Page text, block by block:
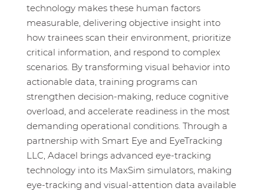
technology makes these human factors
measurable, delivering objective insight into
how trainees scan their environment, prioritize
critical information, and respond to complex
scenarios. By transforming visual behavior into
actionable data, training programs can
strengthen decision‑making, reduce cognitive
overload, and accelerate readiness in the most
demanding operational conditions. Through a
partnership with Smart Eye and EyeTracking
LLC, Adacel brings advanced eye‑tracking
technology into its MaxSim simulators, making
eye‑tracking and visual‑attention data available